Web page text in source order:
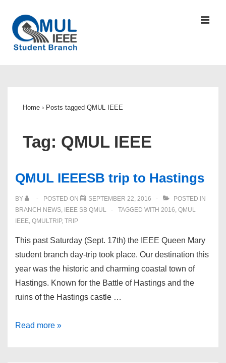
Skip
Main
Home › Posts tagged QMUL IEEE
Tag: QMUL IEEE
QMUL IEEESB trip to Hastings
BY POSTED ON SEPTEMBER 22, 2016
POSTED IN
BRANCH NEWS, IEEE SB QMUL TAGGED WITH 2016, QMUL
IEEE, QMULTRIP, TRIP
This past Saturday (Sept. 17th) the IEEE Queen Mary
student branch day-trip took place. Our destination this
year was the historic and charming coastal town of
Hastings. Known for the Battle of Hastings and the
ruins of the Hastings castle …
QMUL IEEESB
Read more »